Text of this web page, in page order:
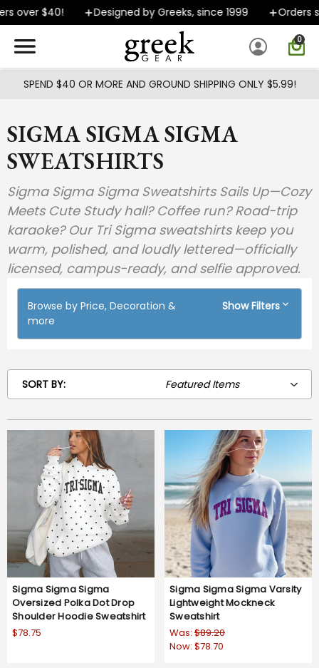
Skip to main content
$40! Designed by Greeks, since 1999 Orders ship
0
SPEND $40 OR MORE AND GROUND SHIPPING ONLY $5.99!
SIGMA SIGMA SIGMA
SWEATSHIRTS
Sigma Sigma Sigma Sweatshirts Sails Up—Cozy
Meets Cute Study hall? Coffee run? Road-trip
karaoke? Our Tri Sigma sweatshirts keep you
warm, polished, and loudly lettered—officially
licensed, campus-ready, and selfie approved.
Browse by Price, Decoration &
more
Show Filters
SORT BY:
Sigma Sigma Sigma
Oversized Polka Dot Drop
Shoulder Hoodie Sweatshirt
$78.75
Sigma Sigma Sigma Varsity
Lightweight Mockneck
Sweatshirt
Was: $89.20
Now: $78.70